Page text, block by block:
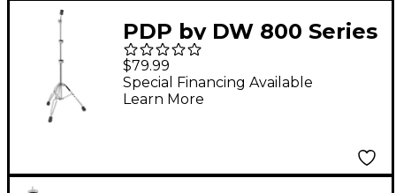
PDP by DW 800 Series
Medium Weight
Straight Cymbal Stand
$79.99
Special Financing Available
Learn More